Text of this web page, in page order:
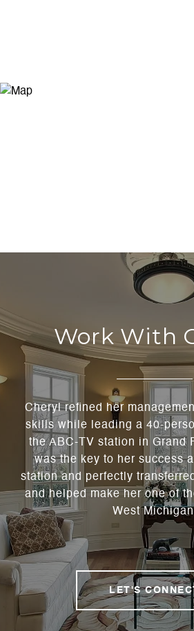
Work With
Cheryl refined her
skills while leading a 40-
the ABC-TV station in Grand
was the key to her success
station and perfectly
and helped make her one of
West
LET'S